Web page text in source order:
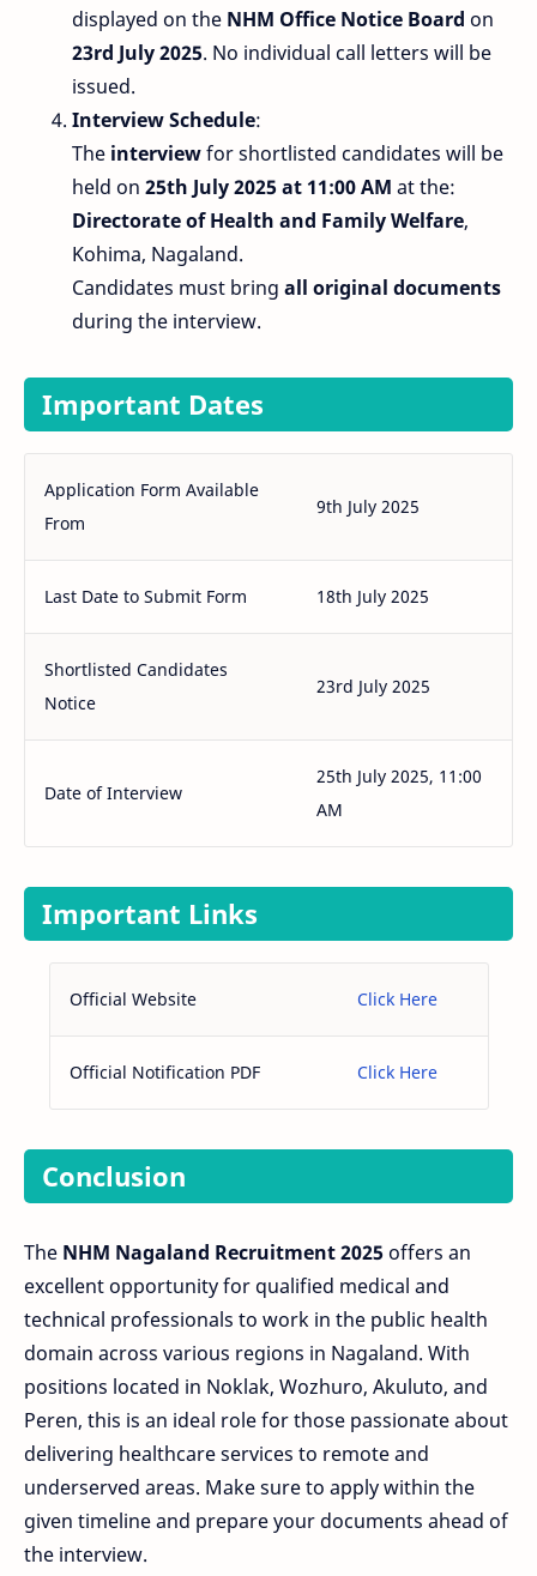
displayed on the NHM Office Notice Board on
23rd July 2025. No individual call letters will be
issued.
Interview Schedule:
The interviewfor shortlisted candidates will be
held on 25th July 2025 at 11:00 AM at the:
Directorate of Health and Family Welfare,
Kohima, Nagaland.
Candidates must bring all original documents
during the interview.
Important Dates
Application Form Available
From
9th July 2025
Last Date to Submit Form 18th July 2025
Shortlisted Candidates
Notice
23rd July 2025
Date of Interview
25th July 2025, 11:00
AM
Important Links
Official Website Click Here
Official Notification PDF Click Here
Conclusion
The NHM Nagaland Recruitment 2025 offers an
excellent opportunity for qualified medical and
technical professionals to work in the public health
domain across various regions in Nagaland. With
positions located in Noklak, Wozhuro, Akuluto, and
Peren, this is an ideal role for those passionate about
delivering healthcare services to remote and
underserved areas. Make sure to apply within the
given timeline and prepare your documents ahead of
the interview.